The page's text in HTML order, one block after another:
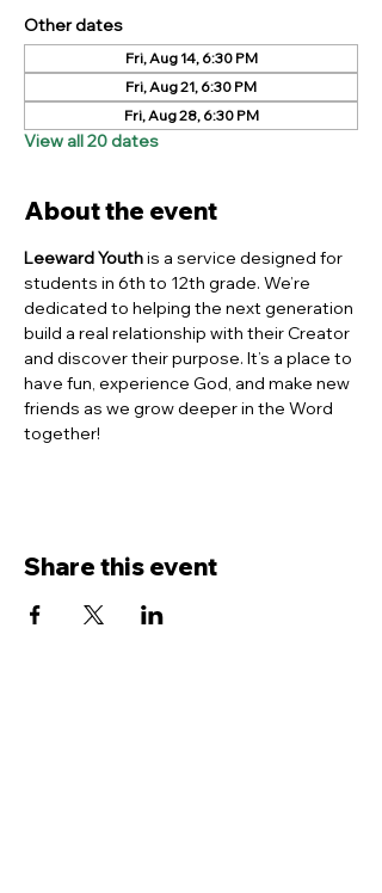
Other dates
Fri, Aug 14, 6:30 PM
Fri, Aug 21, 6:30 PM
Fri, Aug 28, 6:30 PM
View all 20 dates
About the event
Leeward Youth is a service designed for
students in 6th to 12th grade. We’re
dedicated to helping the next generation
build a real relationship with their Creator
and discover their purpose. It’s a place to
have fun, experience God, and make new
friends as we grow deeper in the Word
together!
Share this event